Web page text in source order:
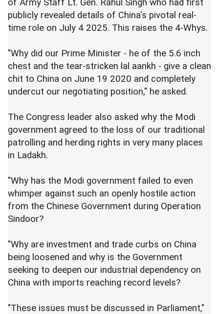
of Army Staff Lt. Gen. Rahul Singh who had first
publicly revealed details of China's pivotal real-
time role on July 4 2025. This raises the 4-Whys.
"Why did our Prime Minister - he of the 5.6 inch
chest and the tear-stricken lal aankh - give a clean
chit to China on June 19 2020 and completely
undercut our negotiating position," he asked.
The Congress leader also asked why the Modi
government agreed to the loss of our traditional
patrolling and herding rights in very many places
in Ladakh.
"Why has the Modi government failed to even
whimper against such an openly hostile action
from the Chinese Government during Operation
Sindoor?
"Why are investment and trade curbs on China
being loosened and why is the Government
seeking to deepen our industrial dependency on
China with imports reaching record levels?
"These issues must be discussed in Parliament,"